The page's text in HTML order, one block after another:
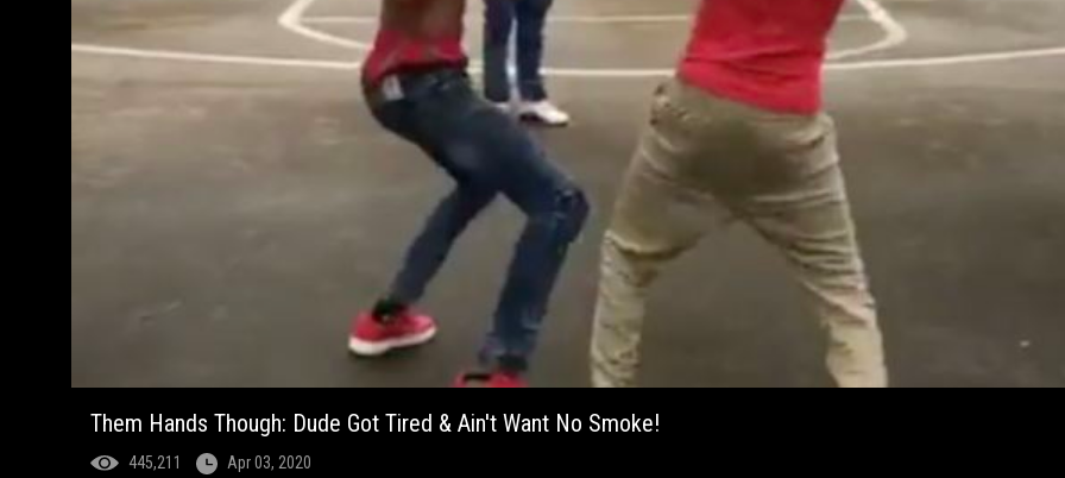
Them Hands Though: Dude Got Tired & Ain't Want No Smoke!
445,211 Apr 03, 2020